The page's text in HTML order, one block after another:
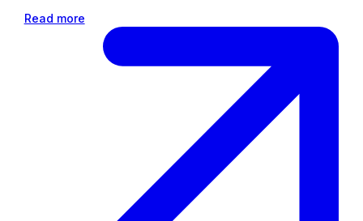
Read more